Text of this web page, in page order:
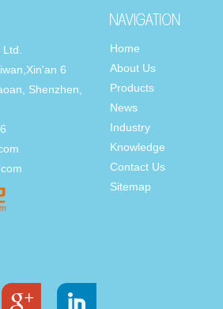
6
Shenzhen,
Home
About Us
Products
News
Industry
Knowledge
Contact Us
Sitemap